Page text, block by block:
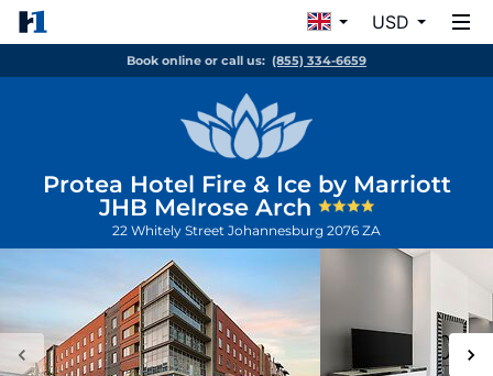
USD
Book online or call us: (855) 334-6659
Protea Hotel Fire & Ice by Marriott
JHB Melrose Arch
22 Whitely Street Johannesburg 2076 ZA